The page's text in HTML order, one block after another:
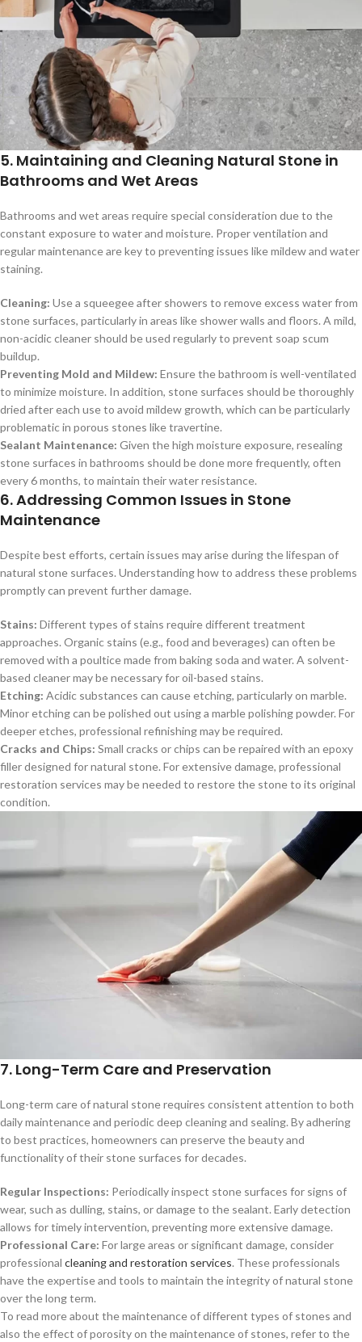
5. Maintaining and Cleaning Natural Stone in
Bathrooms and Wet Areas
Bathrooms and wet areas require special consideration due to the
constant exposure to water and moisture. Proper ventilation and
regular maintenance are key to preventing issues like mildew and water
staining.
Cleaning: Use a squeegee after showers to remove excess water from
stone surfaces, particularly in areas like shower walls and floors. A mild,
non-acidic cleaner should be used regularly to prevent soap scum
buildup.
Preventing Mold and Mildew: Ensure the bathroom is well-ventilated
to minimize moisture. In addition, stone surfaces should be thoroughly
dried after each use to avoid mildew growth, which can be particularly
problematic in porous stones like travertine.
Sealant Maintenance: Given the high moisture exposure, resealing
stone surfaces in bathrooms should be done more frequently, often
every 6 months, to maintain their water resistance.
6. Addressing Common Issues in Stone
Maintenance
Despite best efforts, certain issues may arise during the lifespan of
natural stone surfaces. Understanding how to address these problems
promptly can prevent further damage.
Stains: Different types of stains require different treatment
approaches. Organic stains (e.g., food and beverages) can often be
removed with a poultice made from baking soda and water. A solvent-
based cleaner may be necessary for oil-based stains.
Etching: Acidic substances can cause etching, particularly on marble.
Minor etching can be polished out using a marble polishing powder. For
deeper etches, professional refinishing may be required.
Cracks and Chips: Small cracks or chips can be repaired with an epoxy
filler designed for natural stone. For extensive damage, professional
restoration services may be needed to restore the stone to its original
condition.
7. Long-Term Care and Preservation
Long-term care of natural stone requires consistent attention to both
daily maintenance and periodic deep cleaning and sealing. By adhering
to best practices, homeowners can preserve the beauty and
functionality of their stone surfaces for decades.
Regular Inspections: Periodically inspect stone surfaces for signs of
wear, such as dulling, stains, or damage to the sealant. Early detection
allows for timely intervention, preventing more extensive damage.
Professional Care: For large areas or significant damage, consider
professional cleaning and restoration services. These professionals
have the expertise and tools to maintain the integrity of natural stone
over the long term.
To read more about the maintenance of different types of stones and
also the effect of porosity on the maintenance of stones, refer to the